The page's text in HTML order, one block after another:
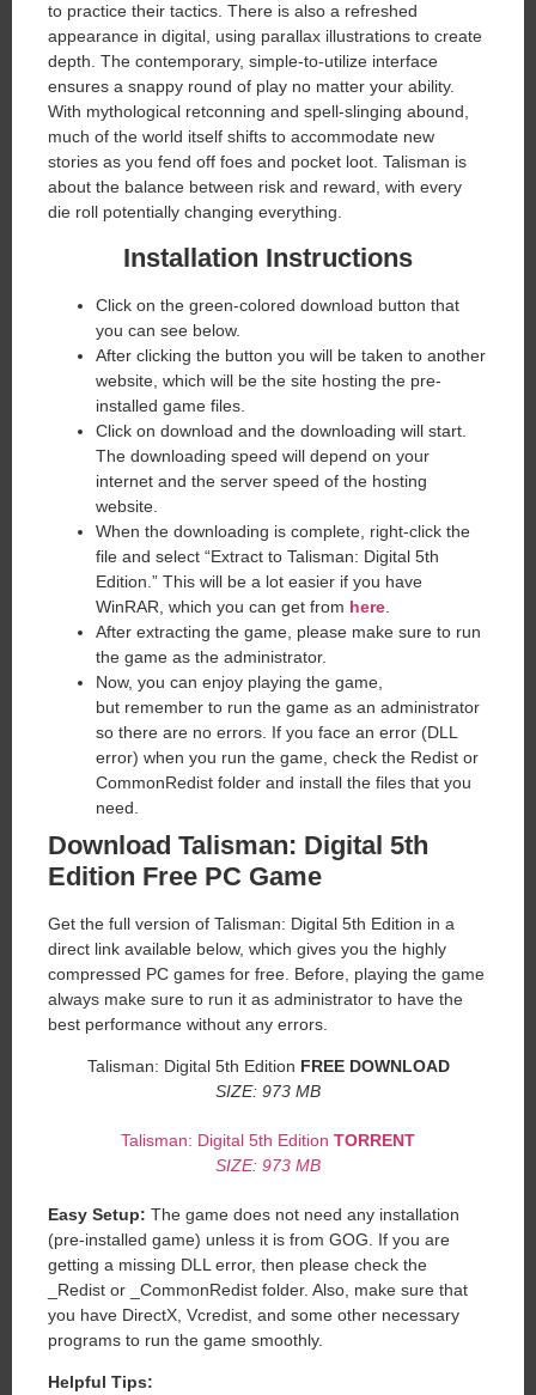
to practice their tactics. There is also a refreshed
appearance in digital, using parallax illustrations to create
depth. The contemporary, simple-to-utilize interface
ensures a snappy round of play no matter your ability.
With mythological retconning and spell-slinging abound,
much of the world itself shifts to accommodate new
stories as you fend off foes and pocket loot. Talisman is
about the balance between risk and reward, with every
die roll potentially changing everything.
Installation Instructions
Click on the green-colored download button that
you can see below.
After clicking the button you will be taken to another
website, which will be the site hosting the pre-
installed game files.
Click on download and the downloading will start.
The downloading speed will depend on your
internet and the server speed of the hosting
website. ​
When the downloading is complete, right-click the
file and select “Extract to Talisman: Digital 5th
Edition.” This will be a lot easier if you have
WinRAR, which you can get from here
After extracting the game, please make sure to run
the game as the administrator.
Now, you can enjoy playing the game,
but remember to run the game as an administrator
so there are no errors. If you face an error (DLL
error) when you run the game, check the Redist or
CommonRedist folder and install the files that you
need.
Download Talisman: Digital 5th
Edition Free PC Game
Get the full version of Talisman: Digital 5th Edition in a
direct link available below, which gives you the highly
compressed PC games for free. Before, playing the game
always make sure to run it as administrator to have the
best performance without any errors.
Talisman: Digital 5th Edition FREE DOWNLOAD
SIZE: 973 MB
Talisman: Digital 5th Edition TORRENT
SIZE: 973 MB
Easy Setup: The game does not need any installation
(pre-installed game) unless it is from GOG. If you are
getting a missing DLL error, then please check the
_Redist or _CommonRedist folder. Also, make sure that
you have DirectX, Vcredist, and some other necessary
programs to run the game smoothly.
Helpful Tips: